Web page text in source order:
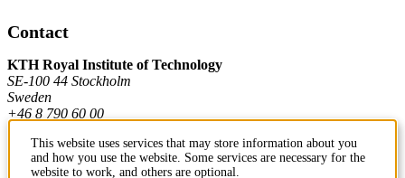
Contact
KTH Royal Institute of Technology
SE-100 44 Stockholm
Sweden
+46 8 790 60 00
Contact KTH
This website uses services that may store information about you
and how you use the website. Some services are necessary for the
website to work, and others are optional.